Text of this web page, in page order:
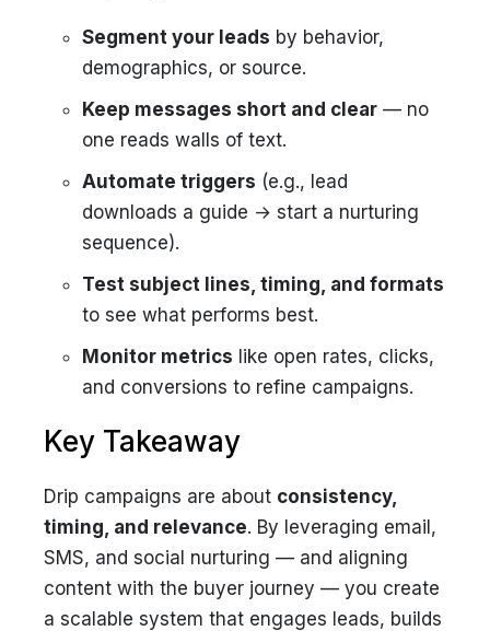
Segment your leads by behavior,
demographics, or source.
Keep messages short and clear — no
one reads walls of text.
Automate triggers (e.g., lead
downloads a guide → start a nurturing
sequence).
Test subject lines, timing, and formats
to see what performs best.
Monitor metrics like open rates, clicks,
and conversions to refine campaigns.
Key Takeaway
Drip campaigns are about consistency,
timing, and relevance. By leveraging email,
SMS, and social nurturing — and aligning
content with the buyer journey — you create
a scalable system that engages leads, builds